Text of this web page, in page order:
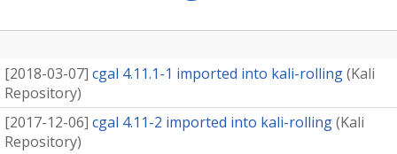
[2018-03-07] cgal 4.11.1-1 imported into kali-rolling(Kali
Repository)
[2017-12-06] cgal 4.11-2 imported into kali-rolling(Kali
Repository)